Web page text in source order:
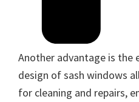
Another advantage is the
design of sash windows
for cleaning and repairs,